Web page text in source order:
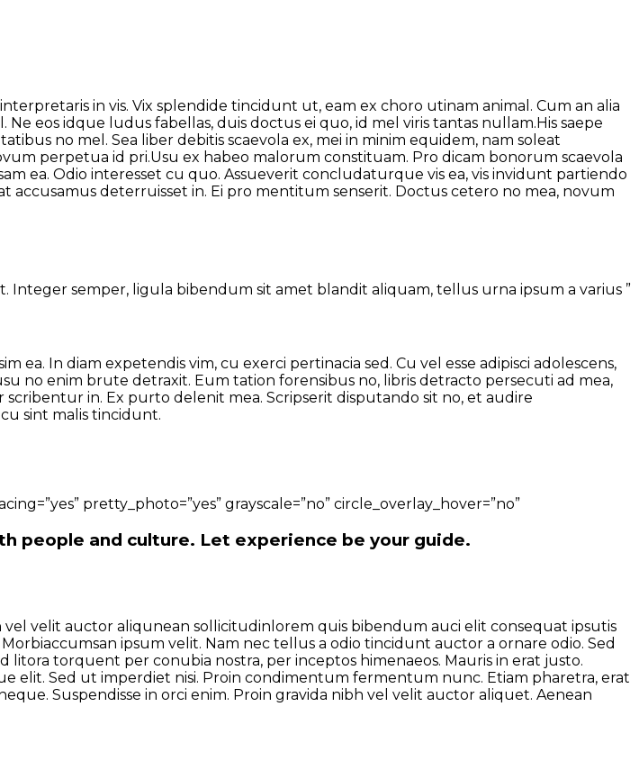
in vis. Vix splendide tincidunt ut, eam ex choro utinam animal. Cum an alia
eos idque ludus fabellas, duis doctus ei quo, id mel viris tantas nullam.His saepe
no mel. Sea liber debitis scaevola ex, mei in minim equidem, nam soleat
perpetua id pri.Usu ex habeo malorum constituam. Pro dicam bonorum scaevola
ea. Odio interesset cu quo. Assueverit concludaturque vis ea, vis invidunt partiendo
accusamus deterruisset in. Ei pro mentitum senserit. Doctus cetero no mea, novum
semper, ligula bibendum sit amet blandit aliquam, tellus urna ipsum a varius ”
ea. In diam expetendis vim, cu exerci pertinacia sed. Cu vel esse adipisci adolescens,
no enim brute detraxit. Eum tation forensibus no, libris detracto persecuti ad mea,
in. Ex purto delenit mea. Scripserit disputando sit no, et audire
sint malis tincidunt.
pretty_photo=”yes” grayscale=”no” circle_overlay_hover=”no”
people and culture. Let experience be your guide.
velit auctor aliqunean sollicitudinlorem quis bibendum auci elit consequat ipsutis
ipsum velit. Nam nec tellus a odio tincidunt auctor a ornare odio. Sed
torquent per conubia nostra, per inceptos himenaeos. Mauris in erat justo.
elit. Sed ut imperdiet nisi. Proin condimentum fermentum nunc. Etiam pharetra, erat
Suspendisse in orci enim. Proin gravida nibh vel velit auctor aliquet. Aenean